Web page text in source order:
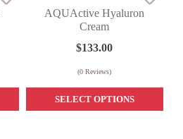
AQUActive Hyaluron
Cream
$133.00
(0 Reviews)
SELECT OPTIONS